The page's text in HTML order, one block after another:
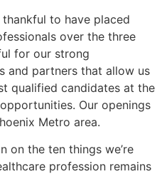
to have placed
over the three
for our strong
and partners that allow us
qualified candidates at the
Our openings
Metro area.
on the ten things we’re
profession remains